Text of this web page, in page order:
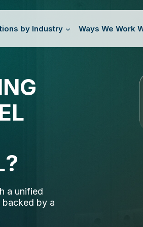
by Industry Ways We Work
a unified
by a
a unified
by a
your
your growth
your
as you